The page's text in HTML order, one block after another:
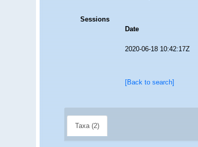
Sessions
Date
2020-06-18 10:42:17Z
[Back to search]
Taxa (2)